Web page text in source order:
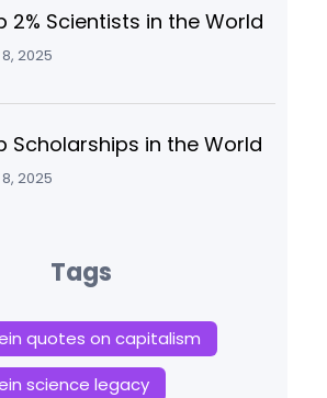
2% Scientists in the World
2025
Scholarships in the World
2025
Tags
quotes on capitalism
science legacy